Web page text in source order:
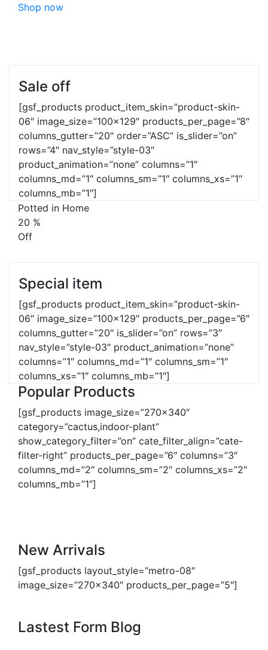
Shop now
Sale off
[gsf_products product_item_skin=”product-skin-
06″ image_size=”100×129″ products_per_page=”8″
columns_gutter=”20″ order=”ASC” is_slider=”on”
rows=”4″ nav_style=”style-03″
product_animation=”none” columns=”1″
columns_md=”1″ columns_sm=”1″ columns_xs=”1″
columns_mb=”1″]
Potted in Home
20 %
Off
Special item
[gsf_products product_item_skin=”product-skin-
06″ image_size=”100×129″ products_per_page=”6″
columns_gutter=”20″ is_slider=”on” rows=”3″
nav_style=”style-03″ product_animation=”none”
columns=”1″ columns_md=”1″ columns_sm=”1″
columns_xs=”1″ columns_mb=”1″]
Popular Products
[gsf_products image_size=”270×340″
category=”cactus,indoor-plant”
show_category_filter=”on” cate_filter_align=”cate-
filter-right” products_per_page=”6″ columns=”3″
columns_md=”2″ columns_sm=”2″ columns_xs=”2″
columns_mb=”1″]
New Arrivals
[gsf_products layout_style=”metro-08″
image_size=”270×340″ products_per_page=”5″]
Lastest Form Blog